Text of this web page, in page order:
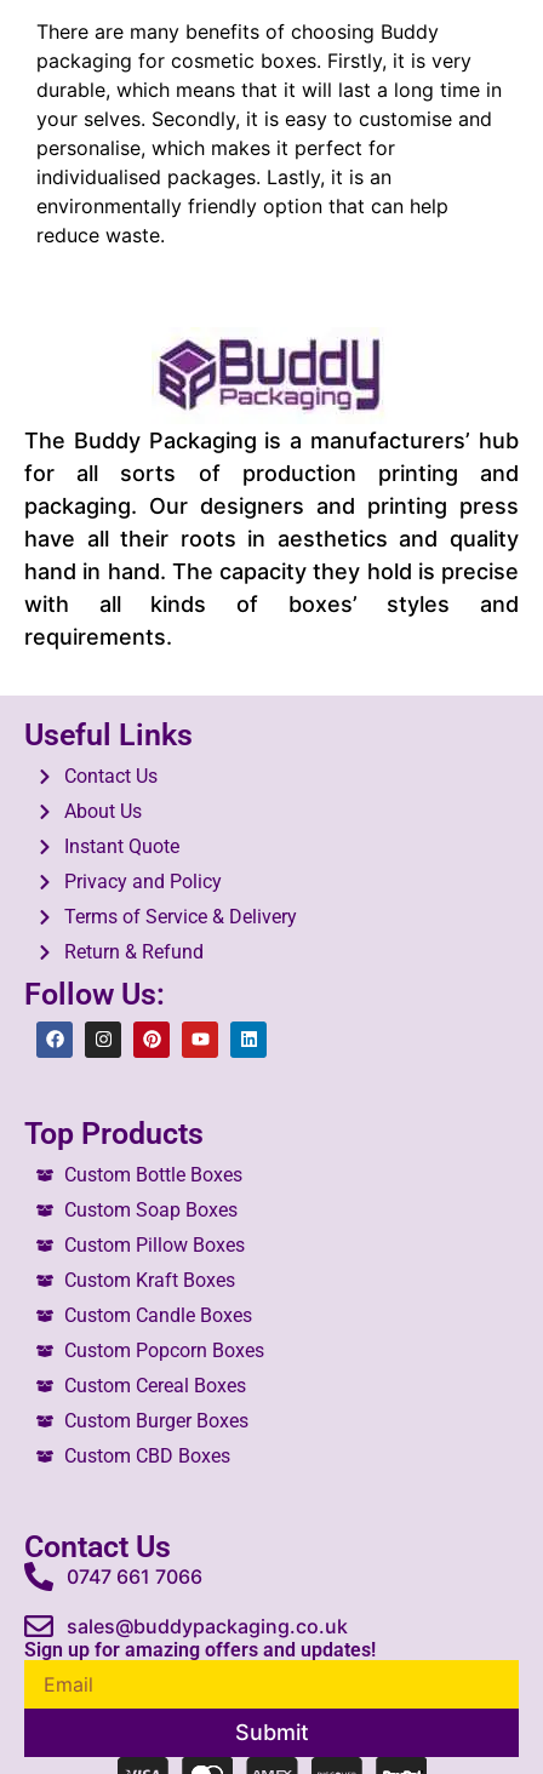
There are many benefits of choosing Buddy
packaging for cosmetic boxes. Firstly, it is very
durable, which means that it will last a long time in
your selves. Secondly, it is easy to customise and
personalise, which makes it perfect for
individualised packages. Lastly, it is an
environmentally friendly option that can help
reduce waste.
The Buddy Packaging is a manufacturers’ hub
for all sorts of production printing and
packaging. Our designers and printing press
have all their roots in aesthetics and quality
hand in hand. The capacity they hold is precise
with all kinds of boxes’ styles and
requirements.
Useful Links
Contact Us
About Us
Instant Quote
Privacy and Policy
Terms of Service & Delivery
Return & Refund
Follow Us:
Top Products
Custom Bottle Boxes
Custom Soap Boxes
Custom Pillow Boxes
Custom Kraft Boxes
Custom Candle Boxes
Custom Popcorn Boxes
Custom Cereal Boxes
Custom Burger Boxes
Custom CBD Boxes
Contact Us
0747 661 7066
sales@buddypackaging.co.uk
Sign up for amazing offers and updates!
Submit